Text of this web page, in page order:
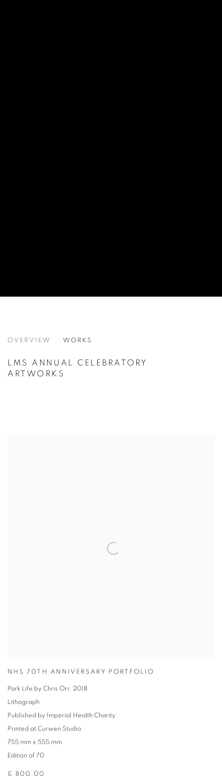
NHS 70TH ANNIVERSARY PORTFOLIO
OVERVIEW WORKS
LMS ANNUAL CELEBRATORY
ARTWORKS
NHS 70TH ANNIVERSARY PORTFOLIO
Park Life by Chris Orr, 2018
Lithograph
Published by Imperial Health Charity
Printed at Curwen Studio
755 mm x 555 mm
Edition of 70
£ 800.00